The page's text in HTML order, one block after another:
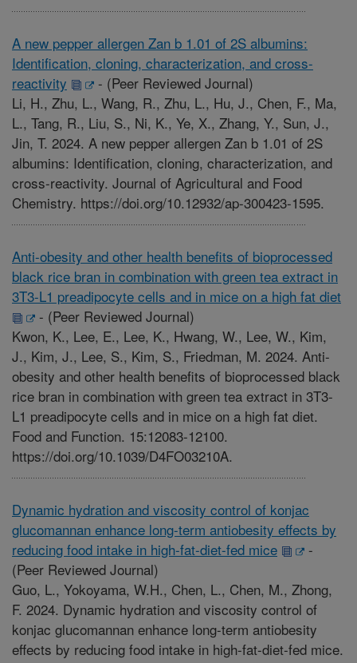
A new pepper allergen Zan b 1.01 of 2S albumins:
Identification, cloning, characterization, and cross-
reactivity
- (Peer Reviewed Journal)
Li, H., Zhu, L., Wang, R., Zhu, L., Hu, J., Chen, F., Ma,
L., Tang, R., Liu, S., Ni, K., Ye, X., Zhang, Y., Sun, J.,
Jin, T. 2024. A new pepper allergen Zan b 1.01 of 2S
albumins: Identification, cloning, characterization, and
cross-reactivity. Journal of Agricultural and Food
Chemistry. https://doi.org/10.12932/ap-300423-1595.
Anti-obesity and other health benefits of bioprocessed
black rice bran in combination with green tea extract in
3T3-L1 preadipocyte cells and in mice on a high fat diet
- (Peer Reviewed Journal)
Kwon, K., Lee, E., Lee, K., Hwang, W., Lee, W., Kim,
J., Kim, J., Lee, S., Kim, S., Friedman, M. 2024. Anti-
obesity and other health benefits of bioprocessed black
rice bran in combination with green tea extract in 3T3-
L1 preadipocyte cells and in mice on a high fat diet.
Food and Function. 15:12083-12100.
https://doi.org/10.1039/D4FO03210A.
Dynamic hydration and viscosity control of konjac
glucomannan enhance long-term antiobesity effects by
reducing food intake in high-fat-diet-fed mice
-
(Peer Reviewed Journal)
Guo, L., Yokoyama, W.H., Chen, L., Chen, M., Zhong,
F. 2024. Dynamic hydration and viscosity control of
konjac glucomannan enhance long-term antiobesity
effects by reducing food intake in high-fat-diet-fed mice.